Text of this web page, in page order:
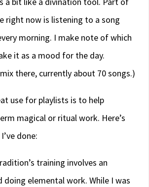
right now is listening to a song
morning. I make note of which
it as a mood for the day.
there, currently about 70 songs.)
use for playlists is to help
magical or ritual work. Here’s
done:
training involves an
doing elemental work. While I was